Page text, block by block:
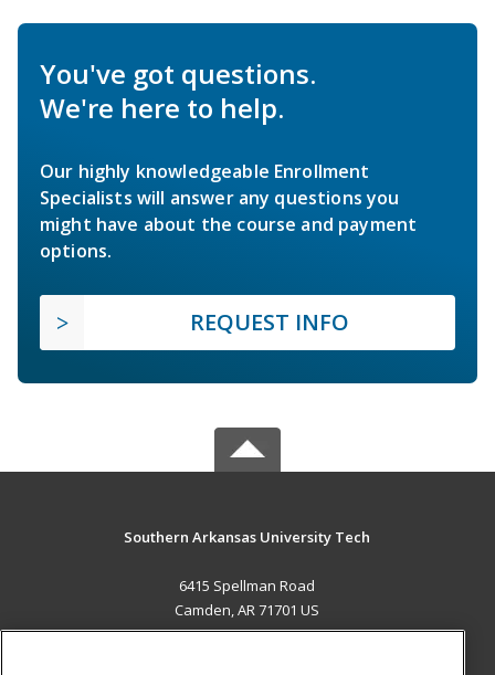
You've got questions.
We're here to help.
Our highly knowledgeable Enrollment
Specialists will answer any questions you
might have about the course and payment
options.
REQUEST INFO
Southern Arkansas University Tech
6415 Spellman Road
Camden, AR 71701 US